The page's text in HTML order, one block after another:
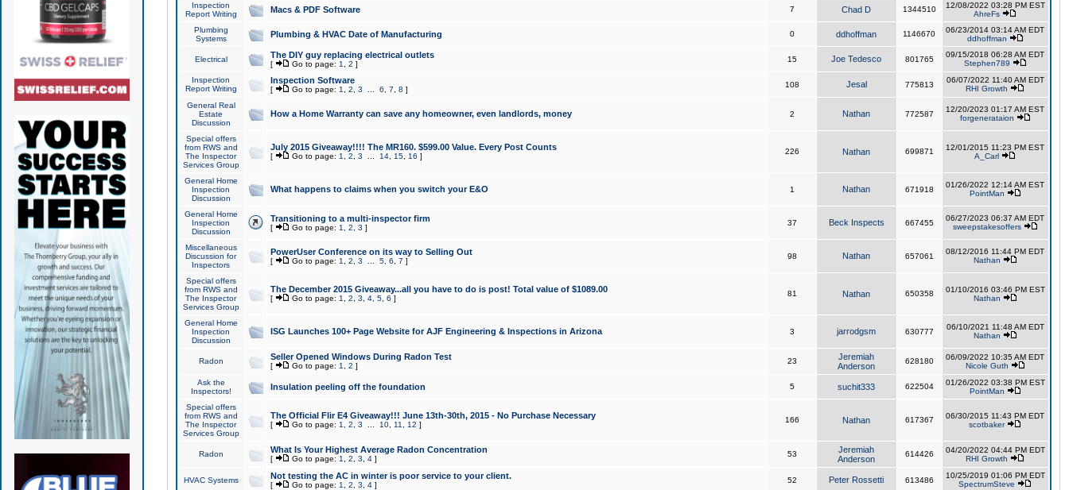
Inspection
Report Writing
Macs & PDF Software 7 Chad D 1344510
12/08/2022 03:28 PM EST
AhreFs
Plumbing
Systems
Plumbing & HVAC Date of Manufacturing 0 ddhoffman 1146670
06/23/2014 03:14 AM EDT
ddhoffman
Electrical The DIY guy replacing electrical outlets
[ Go to page: 1 2 ]
15 Joe Tedesco 801765
09/15/2018 06:28 AM EDT
Stephen789
Inspection
Report Writing
Inspection Software
[ Go to page: 1 2 3 6 7 8 ]
108 Jesal 775813
06/07/2022 11:40 AM EDT
RHI Growth
General Real
Estate
Discussion
How a Home Warranty can save any homeowner, even landlords, money 2 Nathan 772587
12/20/2023 01:17 AM EST
forgenerataion
Special offers
from RWS and
The Inspector
Services Group
July 2015 Giveaway!!!! The MR160. $599.00 Value. Every Post Counts
[ Go to page: 1 2 3 14, 15, 16 ]
226 Nathan 699871
12/01/2015 11:23 PM EST
A_Carl
General Home
Inspection
Discussion
What happens to claims when you switch your E&O 1 Nathan 671918
01/26/2022 12:14 AM EST
PointMan
General Home
Inspection
Discussion
Transitioning to a multi-inspector firm
[ Go to page: 1 2 3 ]
37 Beck Inspects 667455
06/27/2023 06:37 AM EDT
sweepstakesoffers
Miscellaneous
Discussion for
Inspectors
PowerUser Conference on its way to Selling Out
[ Go to page: 1 2 3 5, 6 7 ]
98 Nathan 657061
08/12/2016 11:44 PM EDT
Nathan
Special offers
from RWS and
The Inspector
Services Group
The December 2015 Giveaway...all you have to do is post! Total value of $1089.00
[ Go to page: 1 2 3 4, 5, 6 ]
81 Nathan 650358
01/10/2016 03:46 PM EST
Nathan
General Home
Inspection
Discussion
ISG Launches 100+ Page Website for AJF Engineering & Inspections in Arizona 3 jarrodgsm 630777
06/10/2021 11:48 AM EDT
Nathan
Radon Seller Opened Windows During Radon Test
[ Go to page: 1 2 ]
23
Jeremiah
Anderson
628180
06/09/2022 10:35 AM EDT
Nicole Guth
Ask the
Inspectors!
Insulation peeling off the foundation 5 suchit333 622504
01/26/2022 03:38 PM EST
PointMan
Special offers
from RWS and
The Inspector
Services Group
The Official Flir E4 Giveaway!!! June 13th-30th, 2015 - No Purchase Necessary
[ Go to page: 1 2 3 10, 11 12 ]
166 Nathan 617367
06/30/2015 11:43 PM EDT
scotbaker
Radon What Is Your Highest Average Radon Concentration
[ Go to page: 1 2 3 4]
53
Jeremiah
Anderson
614426
04/20/2022 04:44 PM EDT
RHI Growth
HVAC Systems Not testing the AC in winter is poor service to your client.
[ Go to page: 1 2 3 4]
52 Peter Rossetti 613486
10/25/2019 01:06 PM EDT
SpectrumSteve